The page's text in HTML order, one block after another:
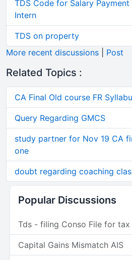
TDS Code for Salary
Intern
TDS on property
More recent discussions
Post
Related Topics :
CA Final Old course FR
Query Regarding GMCS
study partner for Nov 19 CA
one
doubt regarding coaching
Popular Discussions
Tds - filing Conso File for
Capital Gains Mismatch AIS